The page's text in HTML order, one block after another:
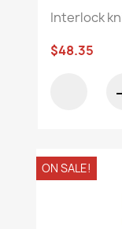
Interlock
$48.35
ON SALE!